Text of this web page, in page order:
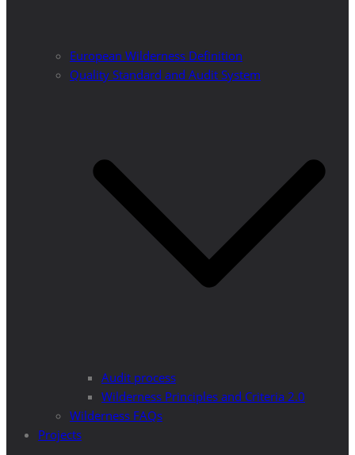
European Wilderness Definition
Quality Standard and Audit System
Audit process
Wilderness Principles and Criteria 2.0
Wilderness FAQs
Projects